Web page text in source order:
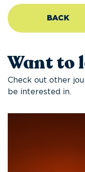
BACK
Want to
Check out other
be interested in.